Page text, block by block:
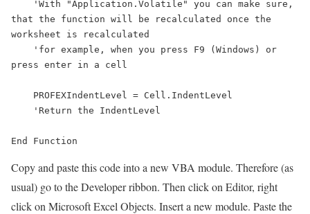
that the function will be recalculated once the
worksheet is recalculated
press enter in a cell
End Function
Copy and paste this code into a new VBA module. Therefore (as
usual) go to the Developer ribbon. Then click on Editor, right
click on Microsoft Excel Objects. Insert a new module. Paste the